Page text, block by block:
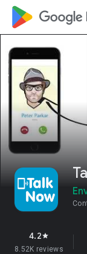
4.2star
8.52K reviews